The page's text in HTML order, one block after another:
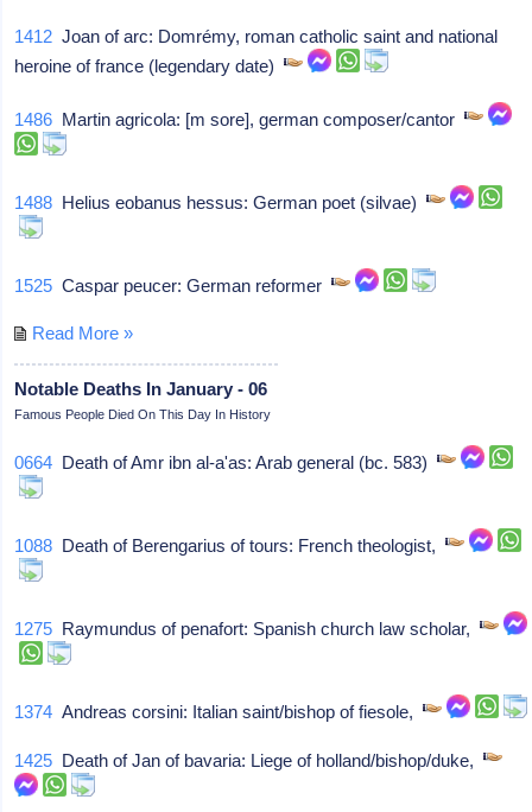
1412 Joan of arc: Domrémy, roman catholic saint and national
heroine of france (legendary date)
1486 Martin agricola: [m sore], german composer/cantor
1488 Helius eobanus hessus: German poet (silvae)
1525 Caspar peucer: German reformer
Read More »
Notable Deaths In January - 06
Famous People Died On This Day In History
0664 Death of Amr ibn al-a'as: Arab general (bc. 583)
1088 Death of Berengarius of tours: French theologist,
1275 Raymundus of penafort: Spanish church law scholar,
1374 Andreas corsini: Italian saint/bishop of fiesole,
1425 Death of Jan of bavaria: Liege of holland/bishop/duke,